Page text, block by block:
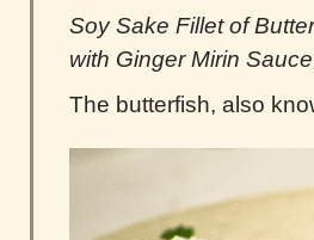
Soy Sake Fillet of
with Ginger Mirin
The butterfish, also